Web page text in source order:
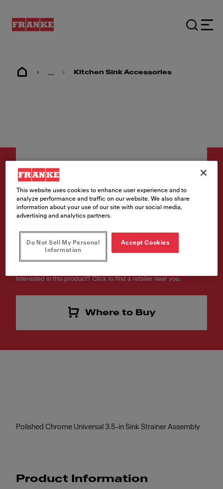
... Kitchen Sink Accessories
Accessories
Sink Strainer - 1145
Article Number
Interested in this product? Click to find a retailer near you.
Where to Buy
Polished Chrome Universal 3.5-in Sink Strainer Assembly
Product Information
This website uses cookies to enhance user experience and to
analyze performance and traffic on our website. We also share
information about your use of our site with our social media,
advertising and analytics partners.
Do Not Sell My Personal
Information
Accept Cookies